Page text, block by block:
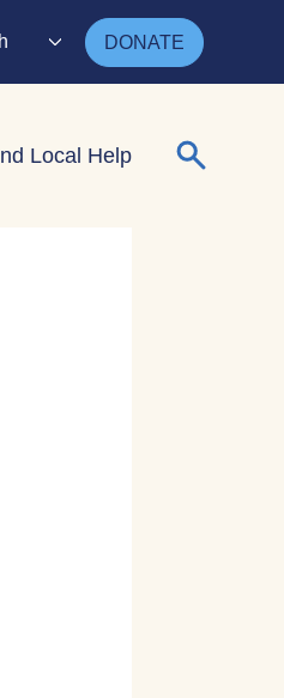
DONATE
menu
Local Help Search for: